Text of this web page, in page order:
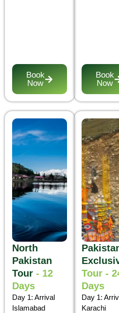
Book
Now
Book
Now
North
Pakistan
Tour - 12
Days
Day 1: Arrival
Islamabad
Tour -
Days
Day 1:
Karachi